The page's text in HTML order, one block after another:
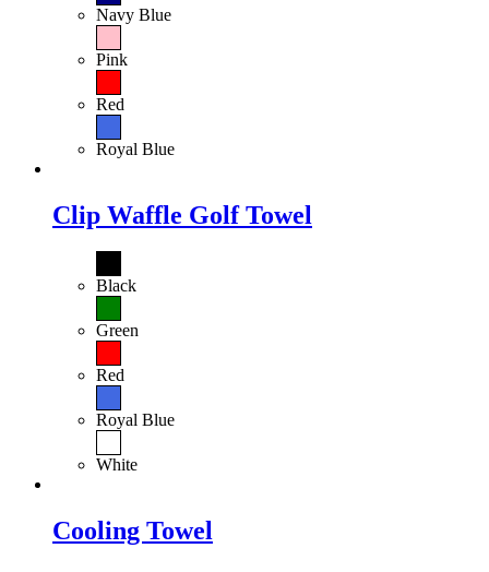
Navy Blue
Pink
Red
Royal Blue
Clip Waffle Golf Towel
Black
Green
Red
Royal Blue
White
Cooling Towel